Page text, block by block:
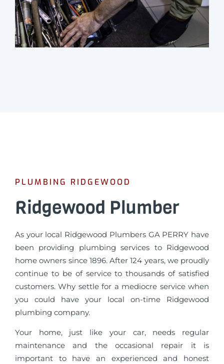
PLUMBING RIDGEWOOD
Ridgewood Plumber
As your local Ridgewood Plumbers GA PERRY have
been providing plumbing services to Ridgewood
home owners since 1896. After 124 years, we proudly
continue to be of service to thousands of satisfied
customers. Why settle for a mediocre service when
you could have your local on-time Ridgewood
plumbing company.
Your home, just like your car, needs regular
maintenance and the occasional repair it is
important to have an experienced and honest